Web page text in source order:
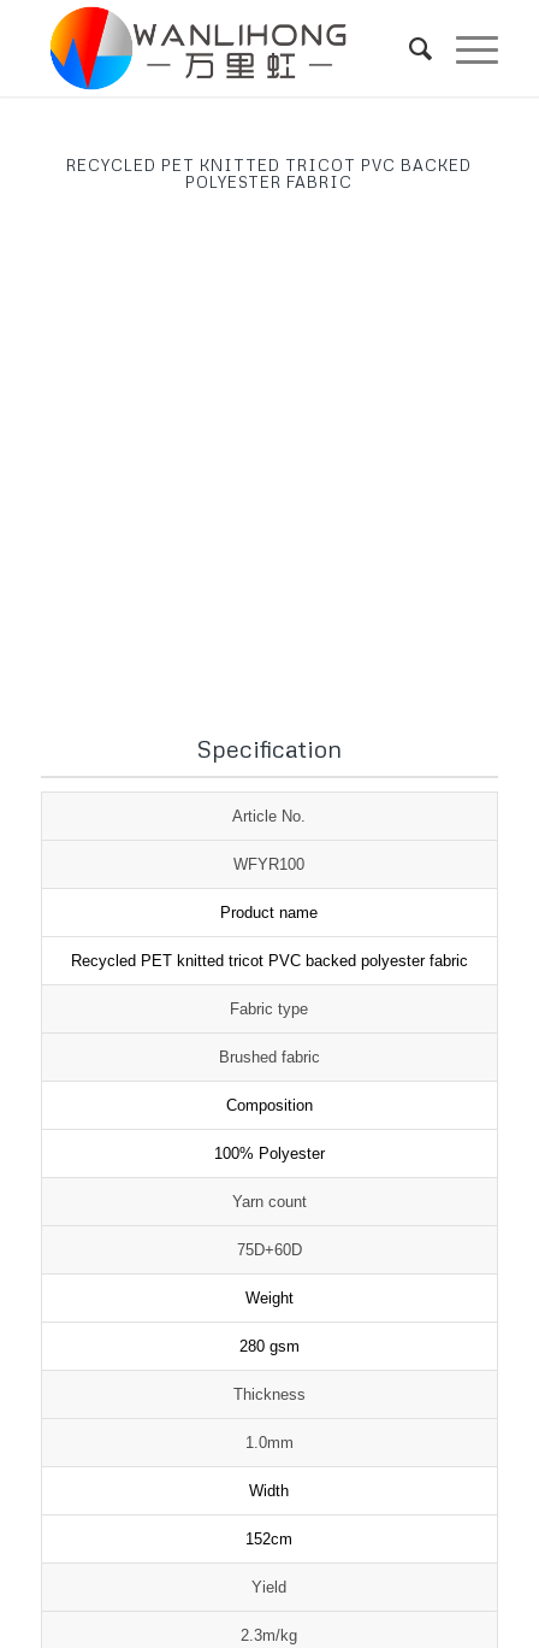
RECYCLED PET KNITTED TRICOT PVC BACKED
POLYESTER FABRIC
Specification
Article No.
WFYR100
Product name
Recycled PET knitted tricot PVC backed polyester fabric
Fabric type
Brushed fabric
Composition
100% Polyester
Yarn count
75D+60D
Weight
280 gsm
Thickness
1.0mm
Width
152cm
Yield
2.3m/kg